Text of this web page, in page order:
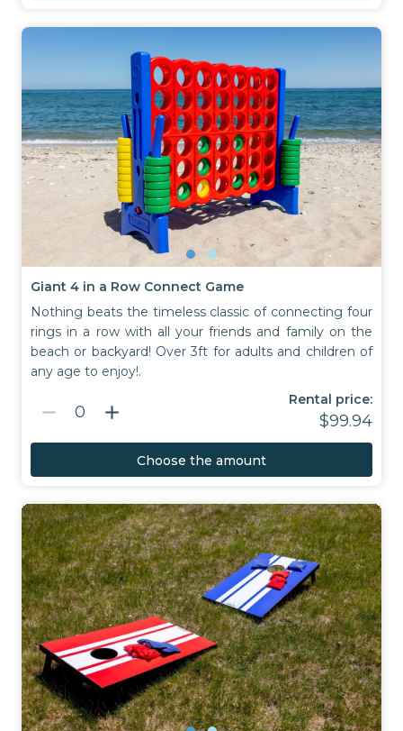
Giant 4 in a Row Connect Game
Nothing beats the timeless classic of connecting four
rings in a row with all your friends and family on the
beach or backyard! Over 3ft for adults and children of
any age to enjoy!.
remove 0 add
Rental price:
$99.94
Choose the amount